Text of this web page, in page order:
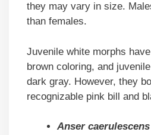
they may vary in size.
than females.
Juvenile white morphs
brown coloring, and
dark gray. However, they
recognizable pink bill and
Anser caerulescens